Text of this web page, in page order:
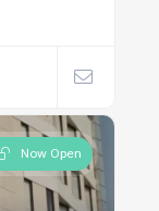
Now Open